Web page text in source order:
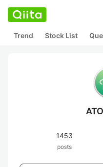
Trend Stock List
1453
posts